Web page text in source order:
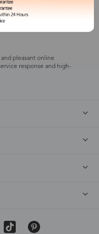
which means our
within 12 months.
pleasant online
response and high-